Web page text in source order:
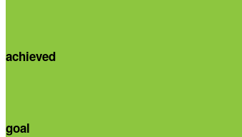
achieved
goal